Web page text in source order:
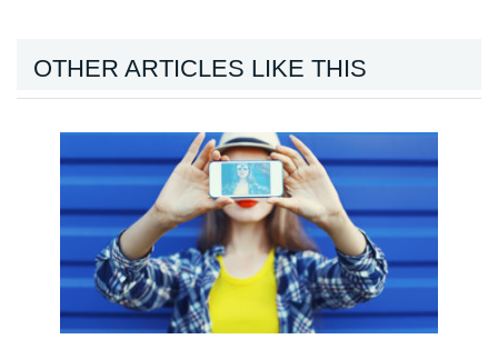
OTHER ARTICLES LIKE THIS